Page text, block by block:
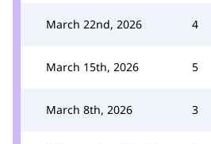
March 22nd, 2026 4
March 15th, 2026 5
March 8th, 2026 3